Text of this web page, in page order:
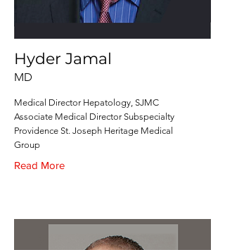
Hyder Jamal
MD
Medical Director Hepatology, SJMC
Associate Medical Director Subspecialty
Providence St. Joseph Heritage Medical
Group
Read More